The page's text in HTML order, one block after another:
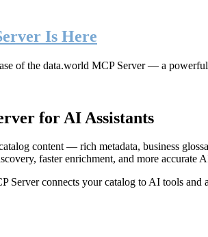
Is Here
of the data.world MCP Server— a powerful
for AI Assistants
content — rich metadata, business
faster enrichment, and more accurate
Server connects your catalog to AI tools